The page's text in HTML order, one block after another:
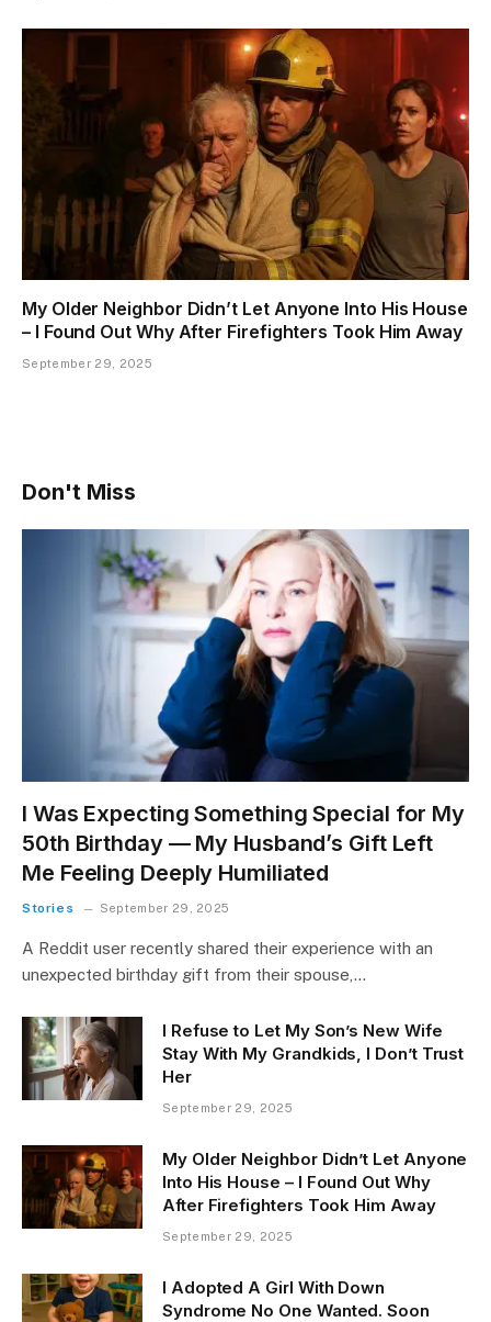
My Older Neighbor Didn’t Let Anyone Into His House
– I Found Out Why After Firefighters Took Him Away
September 29, 2025
Don't Miss
I Was Expecting Something Special for My
50th Birthday — My Husband’s Gift Left
Me Feeling Deeply Humiliated
Stories September 29, 2025
A Reddit user recently shared their experience with an
unexpected birthday gift from their spouse,…
I Refuse to Let My Son’s New Wife
Stay With My Grandkids, I Don’t Trust
Her
September 29, 2025
My Older Neighbor Didn’t Let Anyone
Into His House – I Found Out Why
After Firefighters Took Him Away
September 29, 2025
I Adopted A Girl With Down
Syndrome No One Wanted. Soon